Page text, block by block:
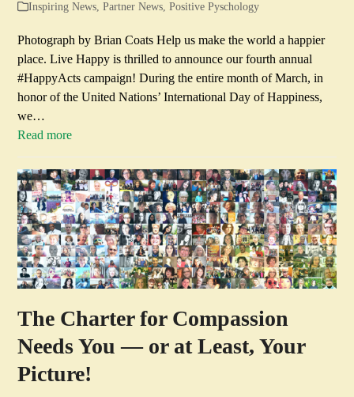
Inspiring News,Partner News,Positive Pyschology
Photograph by Brian Coats Help us make the world a happier
place. Live Happy is thrilled to announce our fourth annual
#HappyActs campaign! During the entire month of March, in
honor of the United Nations’ International Day of Happiness,
we…
Read more
The Charter for Compassion
Needs You — or at Least, Your
Picture!